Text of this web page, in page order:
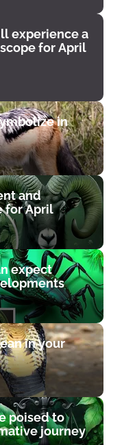
experience a
for April
in
and
for April
expect
in your
poised to
journey